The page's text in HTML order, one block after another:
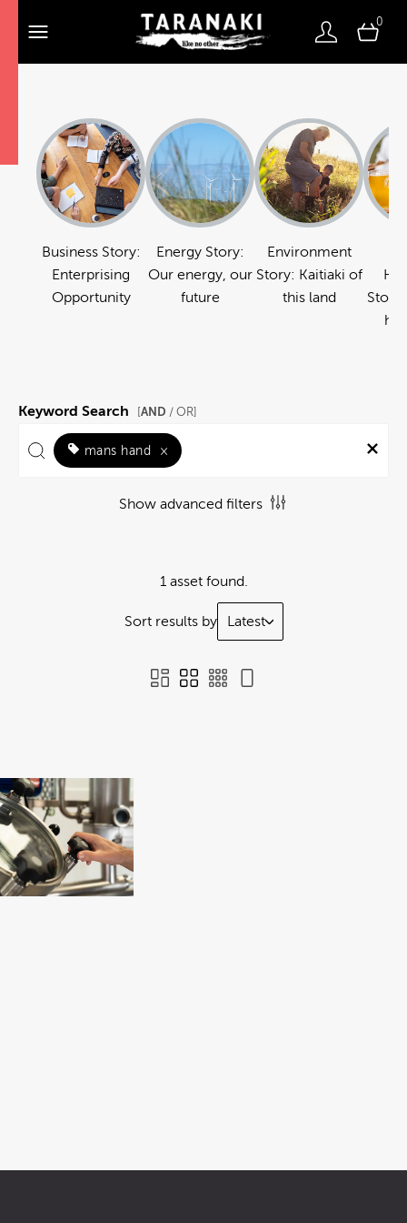
0
Business Story:
Enterprising
Opportunity
Energy Story:
Our energy, our
future
Environment
Story: Kaitiaki of
this land
Keyword Search AND / OR]
mans hand ×
Show advanced filters
1 asset found.
Sort results by Latest